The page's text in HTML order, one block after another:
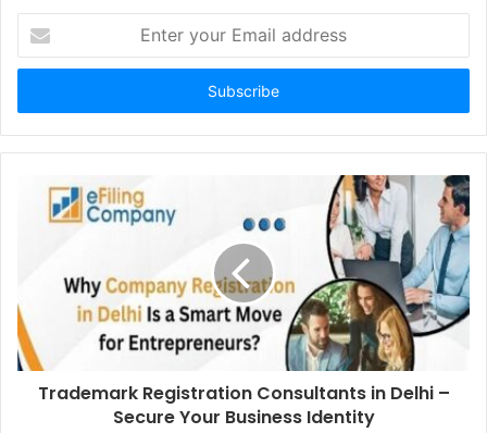
your
Email
Trademark Registration Consultants in Delhi –
Secure Your Business Identity